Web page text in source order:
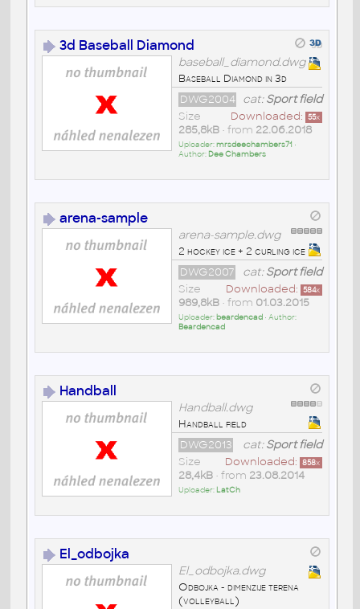
3d Baseball Diamond
baseball_diamond.dwg
Baseball Diamond in 3d
cat:Sport field
DWG2004
Downloaded: 55x
Size
285,8kB• from 22.06.2018
Uploader:mrsdeechambers71 •
Author: Dee Chambers
arena-sample
arena-sample.dwg
2 hockey ice + 2 curling ice
cat:Sport field
DWG2007
Downloaded: 584x
Size
989,8kB• from 01.03.2015
Uploader: beardencad• Author:
Beardencad
Handball
Handball.dwg
Handball field
cat:Sport field
DWG2013
Downloaded: 858x
Size
28,4kB• from 23.08.2014
Uploader: LatCh
El_odbojka
El_odbojka.dwg
Odbojka - dimenzije terena
(volleyball)